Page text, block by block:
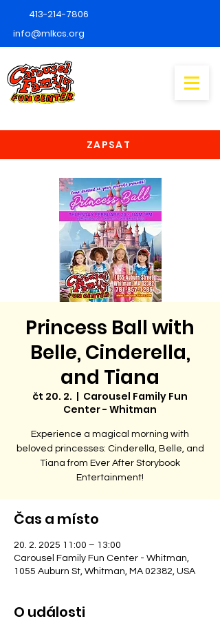
413-214-7806
info@mlkcs.org
ZAPSAT
Princess Ball with
Belle, Cinderella,
and Tiana
čt 20. 2.
  |
Carousel Family Fun
Center - Whitman
Experience a magical morning with
beloved princesses: Cinderella, Belle, and
Tiana from Ever After Storybook
Entertainment!
Čas a místo
20. 2. 2025 11:00 – 13:00
Carousel Family Fun Center - Whitman,
1055 Auburn St, Whitman, MA 02382, USA
O události